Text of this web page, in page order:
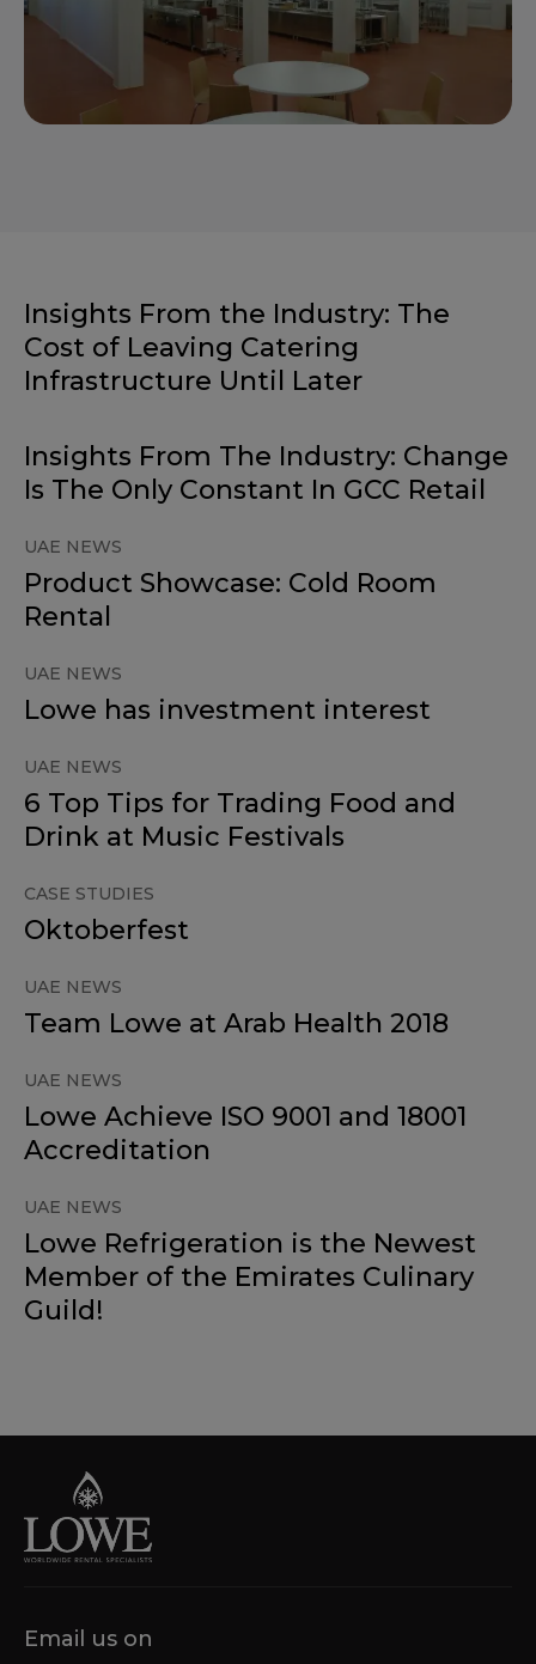
Insights From the Industry: The
Cost of Leaving Catering
Infrastructure Until Later
Insights From The Industry: Change
Is The Only Constant In GCC Retail
UAE NEWS
Product Showcase: Cold Room
Rental
UAE NEWS
Lowe has investment interest
UAE NEWS
6 Top Tips for Trading Food and
Drink at Music Festivals
CASE STUDIES
Oktoberfest
UAE NEWS
Team Lowe at Arab Health 2018
UAE NEWS
Lowe Achieve ISO 9001 and 18001
Accreditation
UAE NEWS
Lowe Refrigeration is the Newest
Member of the Emirates Culinary
Guild!
Email us on